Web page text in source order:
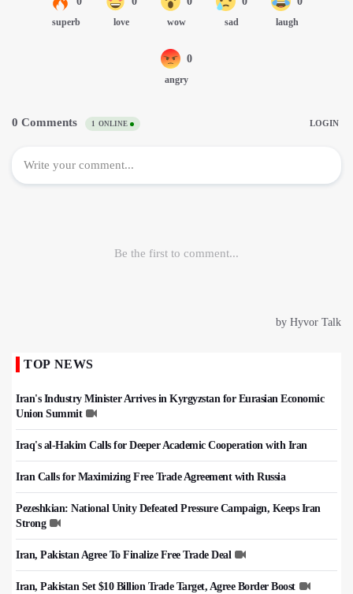
TOP NEWS
Iran's Industry Minister Arrives in Kyrgyzstan for Eurasian Economic
Union Summit
Iraq's al-Hakim Calls for Deeper Academic Cooperation with Iran
Iran Calls for Maximizing Free Trade Agreement with Russia
Pezeshkian: National Unity Defeated Pressure Campaign, Keeps Iran
Strong
Iran, Pakistan Agree To Finalize Free Trade Deal
Iran, Pakistan Set $10 Billion Trade Target, Agree Border Boost